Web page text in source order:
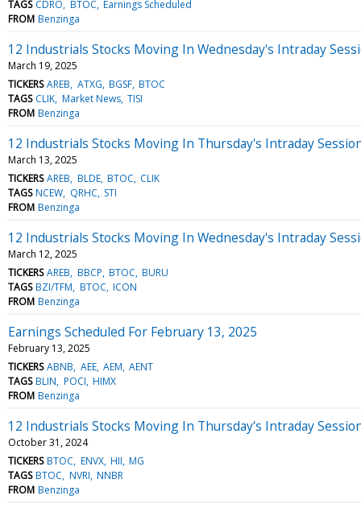
TAGS CDRO BTOC Earnings Scheduled
FROM Benzinga
12 Industrials Stocks Moving In Wednesday's Intraday
March 19, 2025
TICKERS AREB ATXG BGSF BTOC
TAGS CLIK Market News TISI
FROM Benzinga
12 Industrials Stocks Moving In Thursday's Intraday
March 13, 2025
TICKERS AREB BLDE BTOC CLIK
TAGS NCEW QRHC STI
FROM Benzinga
12 Industrials Stocks Moving In Wednesday's Intraday
March 12, 2025
TICKERS AREB BBCP BTOC BURU
TAGS BZI/TFM BTOC ICON
FROM Benzinga
Earnings Scheduled For February 13, 2025
February 13, 2025
TICKERS ABNB AEE AEM AENT
TAGS BLIN POCI HIMX
FROM Benzinga
12 Industrials Stocks Moving In Thursday's Intraday
October 31, 2024
TICKERS BTOC ENVX HII MG
TAGS BTOC NVRI NNBR
FROM Benzinga